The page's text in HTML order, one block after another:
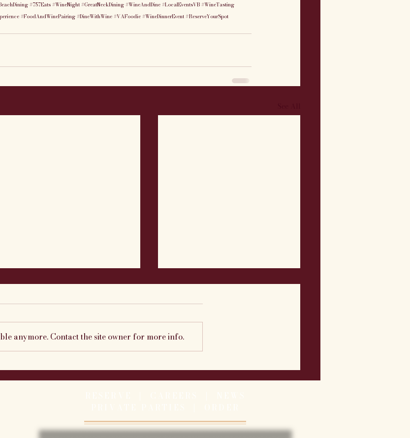
#757Eats #WineNight #GreatNeckDining #WineAndDine #LocalEventsVB #WineTasting
#FoodAndWinePairing #DineWithWine #VAFoodie #WineDinnerEvent #ReserveYourSpot
Caymus Cabernet Wine
Dinner Recap
This Week's Featured Menu
7/8 - 7/13
anymore. Contact the site owner for more info.